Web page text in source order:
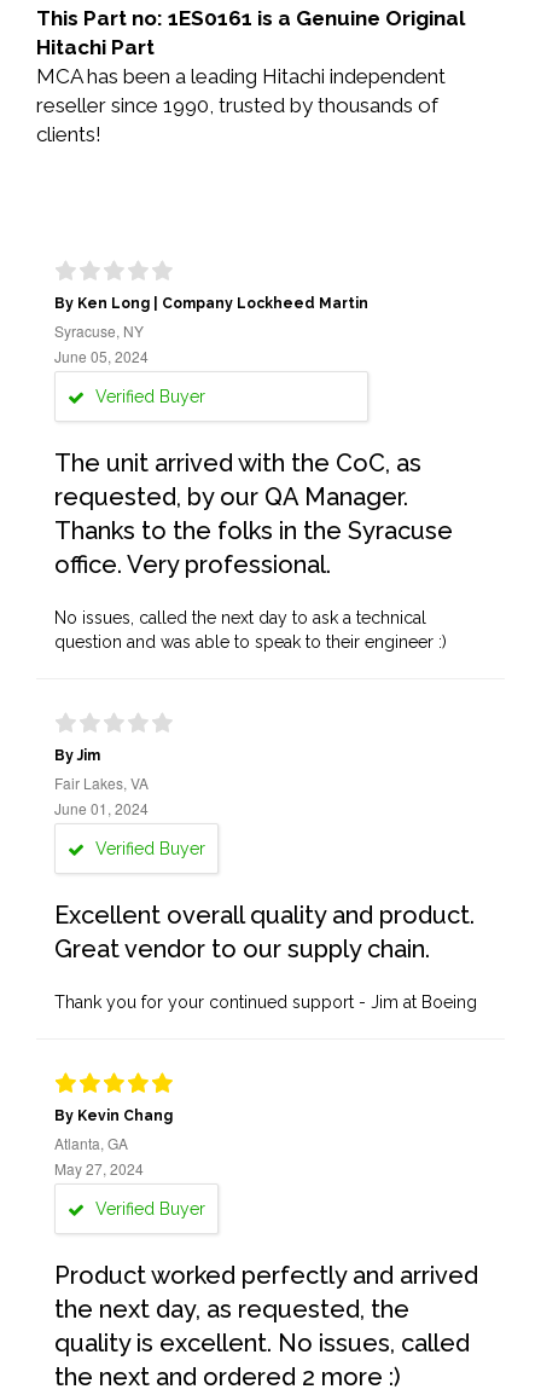
This Part no: 1ES0161 is a Genuine Original
Hitachi Part
MCA has been a leading Hitachi independent
reseller since 1990, trusted by thousands of
clients!
By Ken Long | Company Lockheed Martin
Syracuse, NY
June 05, 2024
Verified Buyer
The unit arrived with the CoC, as
requested, by our QA Manager.
Thanks to the folks in the Syracuse
office. Very professional.
No issues, called the next day to ask a technical
question and was able to speak to their engineer :)
By Jim
Fair Lakes, VA
June 01, 2024
Verified Buyer
Excellent overall quality and product.
Great vendor to our supply chain.
Thank you for your continued support - Jim at Boeing
By Kevin Chang
Atlanta, GA
May 27, 2024
Verified Buyer
Product worked perfectly and arrived
the next day, as requested, the
quality is excellent. No issues, called
the next and ordered 2 more :)